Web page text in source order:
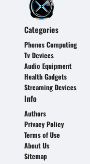
Categories
Phones Computing
Tv Devices
Audio Equipment
Health Gadgets
Streaming Devices
Info
Authors
Privacy Policy
Terms of Use
About Us
Sitemap